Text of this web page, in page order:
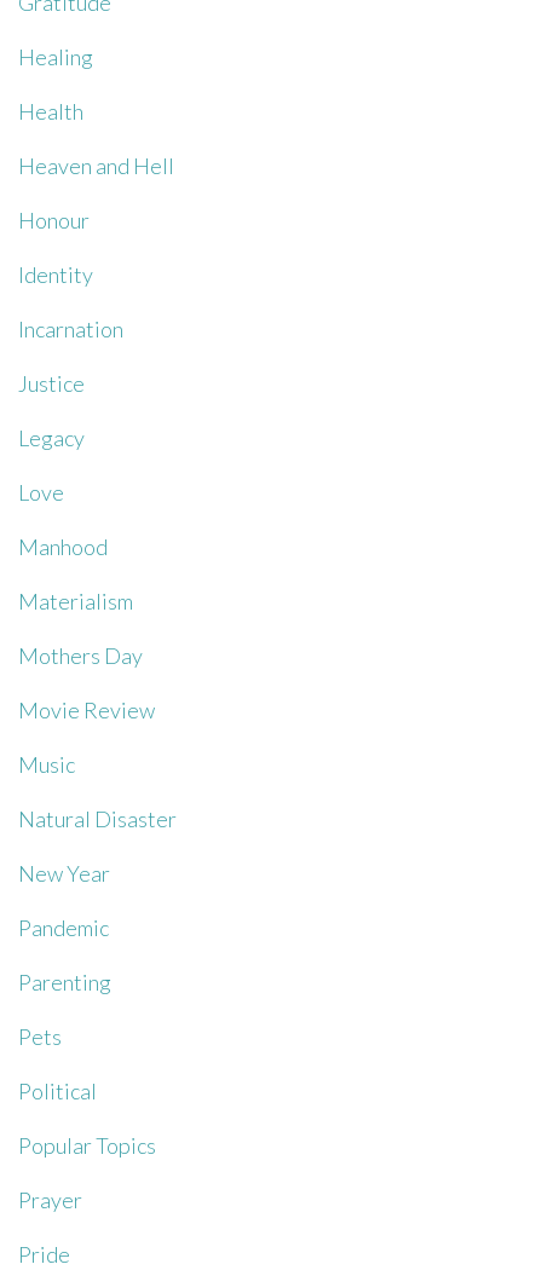
Healing
Health
Heaven and Hell
Honour
Identity
Incarnation
Justice
Legacy
Love
Manhood
Materialism
Mothers Day
Movie Review
Music
Natural Disaster
New Year
Pandemic
Parenting
Pets
Political
Popular Topics
Prayer
Pride